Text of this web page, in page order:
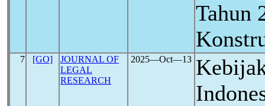
Tahun
7 [GO]
JOURNAL OF
LEGAL
RESEARCH
2025―Oct―13